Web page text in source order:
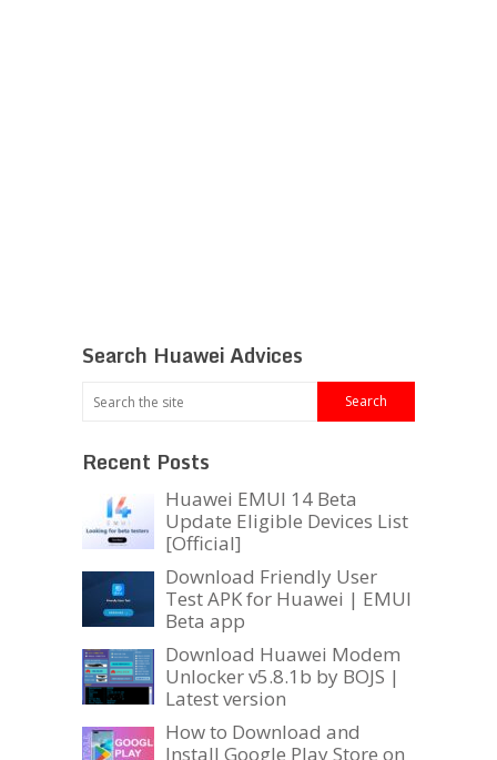
Search Huawei Advices
Recent Posts
Huawei EMUI 14 Beta
Update Eligible Devices List
[Official]
Download Friendly User
Test APK for Huawei | EMUI
Beta app
Download Huawei Modem
Unlocker v5.8.1b by BOJS |
Latest version
How to Download and
Install Google Play Store on